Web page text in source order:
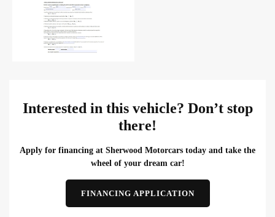
Interested in this vehicle? Don’t stop
there!
Apply for financing at Sherwood Motorcars today and take the
wheel of your dream car!
FINANCING APPLICATION